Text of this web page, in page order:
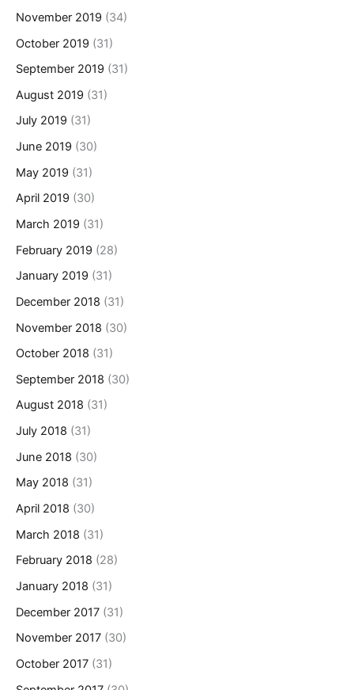
November 2019 (34)
October 2019 (31)
September 2019 (31)
August 2019 (31)
July 2019 (31)
June 2019 (30)
May 2019 (31)
April 2019 (30)
March 2019 (31)
February 2019 (28)
January 2019 (31)
December 2018 (31)
November 2018 (30)
October 2018 (31)
September 2018 (30)
August 2018 (31)
July 2018 (31)
June 2018 (30)
May 2018 (31)
April 2018 (30)
March 2018 (31)
February 2018 (28)
January 2018 (31)
December 2017 (31)
November 2017 (30)
October 2017 (31)